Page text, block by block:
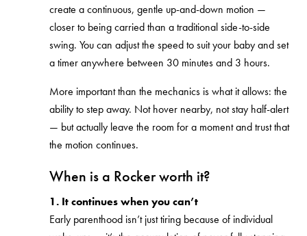
create a continuous, gentle up-and-down motion —
closer to being carried than a traditional side-to-side
swing. You can adjust the speed to suit your baby and set
a timer anywhere between 30 minutes and 3 hours.
More important than the mechanics is what it allows: the
ability to step away. Not hover nearby, not stay half-alert
— but actually leave the room for a moment and trust that
the motion continues.
When is a Rocker worth it?
1. It continues when you can’t
Early parenthood isn’t just tiring because of individual